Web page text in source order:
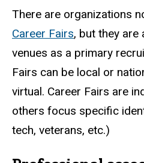
There are organizations
Career Fairs, but they are
venues as a primary
Fairs can be local or
virtual. Career Fairs are
others focus specific
tech, veterans, etc.)